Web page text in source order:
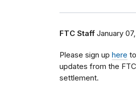
FTC Staff January
Please sign up here
updates from the
settlement.